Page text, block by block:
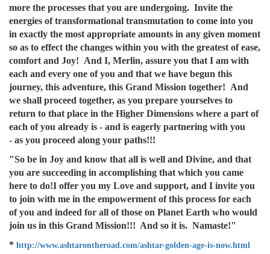
more the processes that you are undergoing. Invite the
energies of transformational transmutation to come into you
in exactly the most appropriate amounts in any given moment
so as to effect the changes within you with the greatest of ease,
comfort and Joy! And I, Merlin, assure you that I am with
each and every one of you and that we have begun this
journey, this adventure, this Grand Mission together! And
we shall proceed together, as you prepare yourselves to
return to that place in the Higher Dimensions where a part of
each of you already is - and is eagerly partnering with you
- as you proceed along your paths!!!
"So be in Joy and know that all is well and Divine, and that
you are succeeding in accomplishing that which you came
here to do!I offer you my Love and support, and I invite you
to join with me in the empowerment of this process for each
of you and indeed for all of those on Planet Earth who would
join us in this Grand Mission!!! And so it is. Namaste!"
* http://www.ashtarontheroad.com/ashtar-golden-age-is-now.html